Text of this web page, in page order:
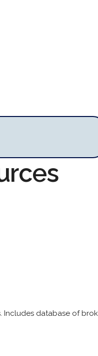
database of